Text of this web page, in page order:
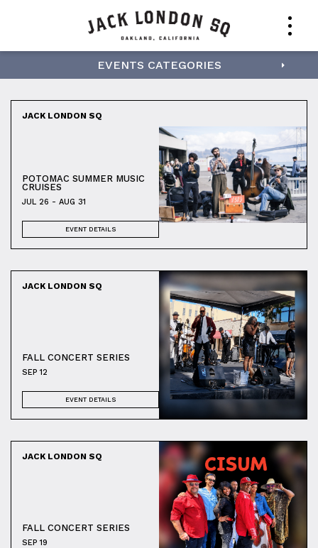
EVENTS CATEGORIES
JACK LONDON SQ
POTOMAC SUMMER MUSIC
CRUISES
JUL 26 - AUG 31
EVENT DETAILS
JACK LONDON SQ
FALL CONCERT SERIES
SEP 12
EVENT DETAILS
JACK LONDON SQ
FALL CONCERT SERIES
SEP 19